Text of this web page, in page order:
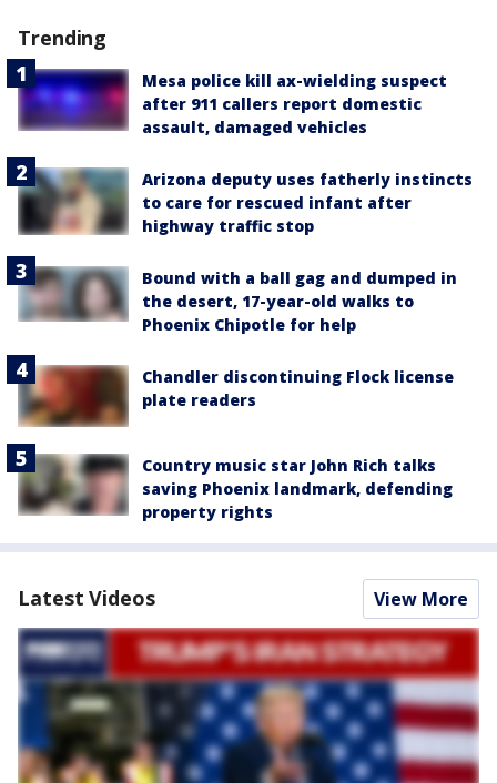
Trending
Mesa police kill ax-wielding suspect
after 911 callers report domestic
assault, damaged vehicles
Arizona deputy uses fatherly instincts
to care for rescued infant after
highway traffic stop
Bound with a ball gag and dumped in
the desert, 17-year-old walks to
Phoenix Chipotle for help
Chandler discontinuing Flock license
plate readers
Country music star John Rich talks
saving Phoenix landmark, defending
property rights
Latest Videos View More